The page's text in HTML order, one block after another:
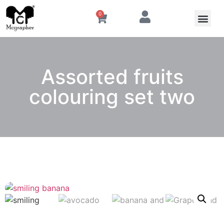
0
Assorted fruits
colouring set two